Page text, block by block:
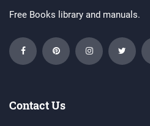
Free Books library and manuals.
Contact Us